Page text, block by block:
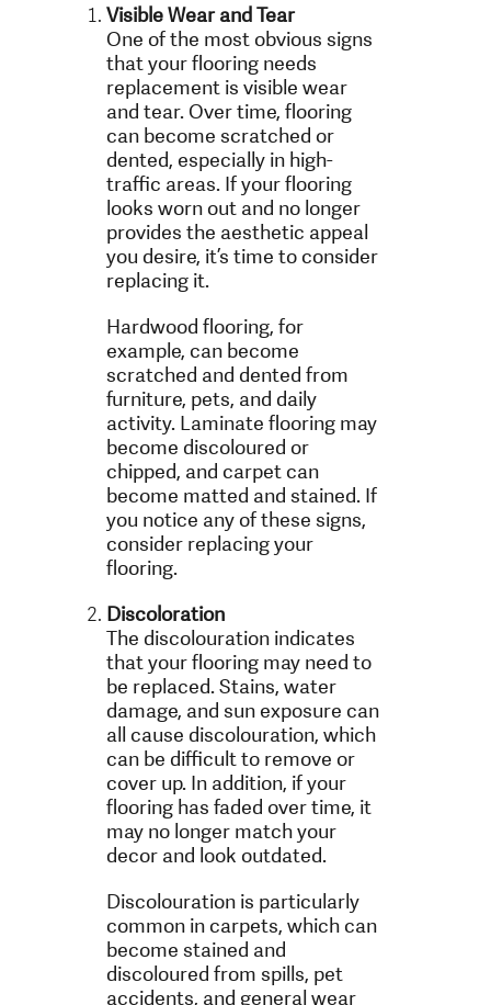
Visible Wear and Tear
One of the most obvious signs
that your flooring needs
replacement is visible wear
and tear. Over time, flooring
can become scratched or
dented, especially in high-
traffic areas. If your flooring
looks worn out and no longer
provides the aesthetic appeal
you desire, it’s time to consider
replacing it.
Hardwood flooring, for
example, can become
scratched and dented from
furniture, pets, and daily
activity. Laminate flooring may
become discoloured or
chipped, and carpet can
become matted and stained. If
you notice any of these signs,
consider replacing your
flooring.
Discoloration
The discolouration indicates
that your flooring may need to
be replaced. Stains, water
damage, and sun exposure can
all cause discolouration, which
can be difficult to remove or
cover up. In addition, if your
flooring has faded over time, it
may no longer match your
decor and look outdated.
Discolouration is particularly
common in carpets, which can
become stained and
discoloured from spills, pet
accidents, and general wear